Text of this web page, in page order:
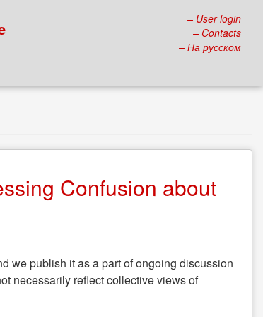
– User login
– Contacts
– На русском
Confusion about
we publish it as a part of ongoing discussion
necessarily reflect collective views of